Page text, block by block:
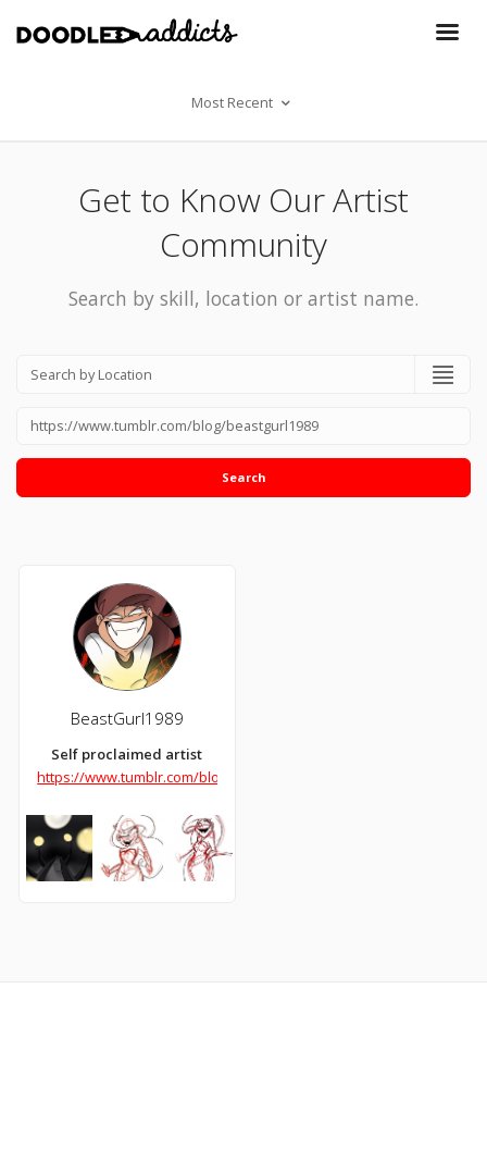
Most Recent
Get to Know Our Artist
Community
Search by skill, location or artist name.
Search
BeastGurl1989
Self proclaimed artist
https://www.tumblr.com/blog/beastgurl1989